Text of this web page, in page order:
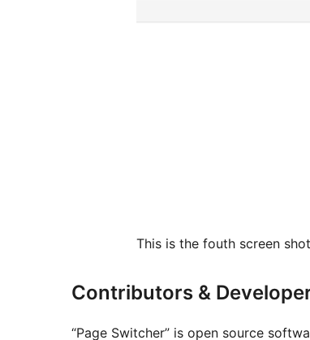
This is the fouth screen
Contributors &
“Page Switcher” is open source